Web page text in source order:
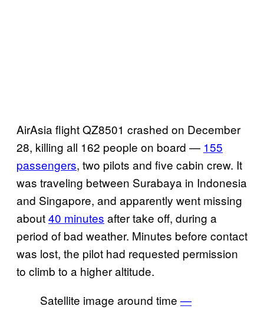
AirAsia flight QZ8501 crashed on December
28, killing all 162 people on board — 155
passengers, two pilots and five cabin crew. It
was traveling between Surabaya in Indonesia
and Singapore, and apparently went missing
about40 minutes after take off, during a
period of bad weather. Minutes before contact
was lost, the pilot had requested permission
to climb to a higher altitude.
Satellite image around time —